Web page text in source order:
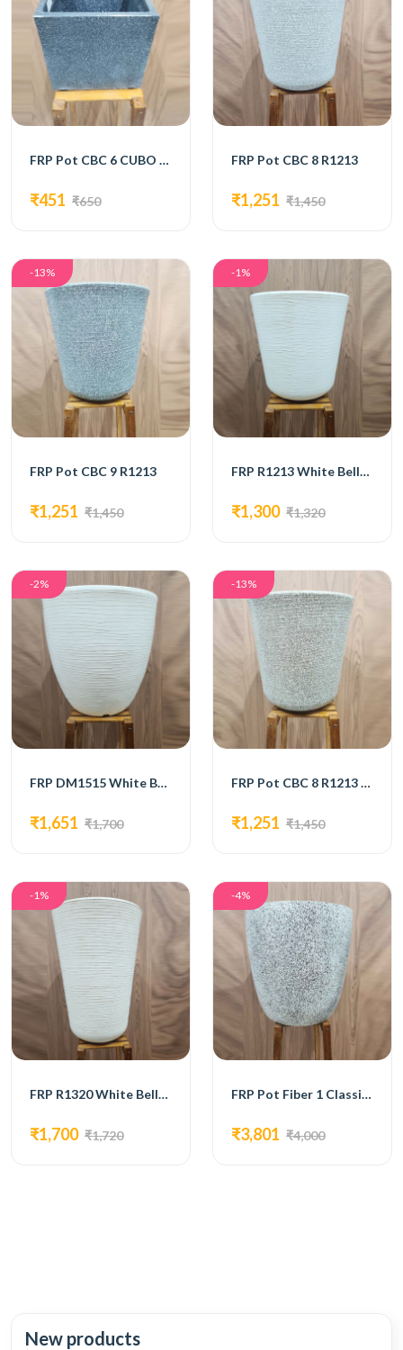
FRP Pot CBC 6 CUBO 8 Black
₹451 ₹650
FRP Pot CBC 8 R1213
₹1,251 ₹1,450
-13%
FRP Pot CBC 9 R1213
₹1,251 ₹1,450
-1%
FRP R1213 White Bello Pot
₹1,300 ₹1,320
-2%
FRP DM1515 White Bello Pot
₹1,651 ₹1,700
-13%
FRP Pot CBC 8 R1213 (Brown)
₹1,251 ₹1,450
-1%
FRP R1320 White Bello Pot
₹1,700 ₹1,720
-4%
FRP Pot Fiber 1 Classic GFP185
₹3,801 ₹4,000
New products